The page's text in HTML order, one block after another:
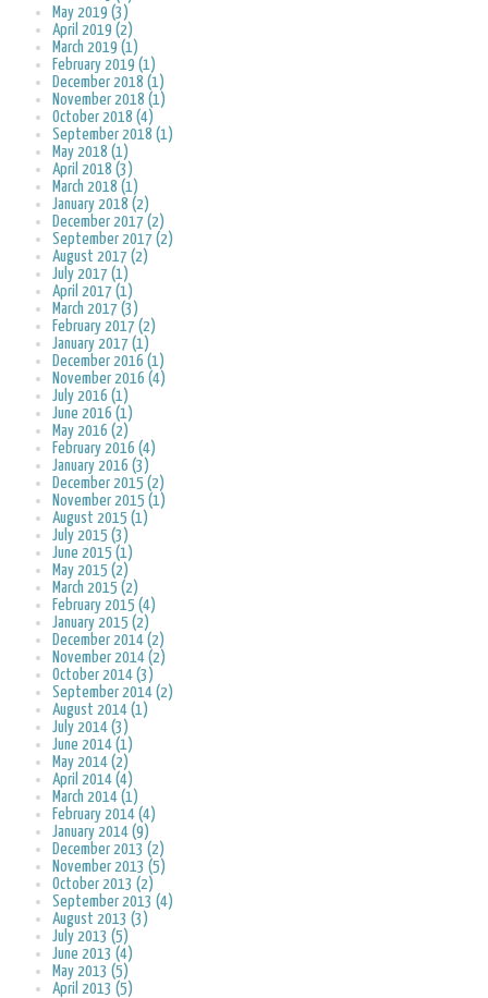
May 2019 (3)
April 2019 (2)
March 2019 (1)
February 2019 (1)
December 2018 (1)
November 2018 (1)
October 2018 (4)
September 2018 (1)
May 2018 (1)
April 2018 (3)
March 2018 (1)
January 2018 (2)
December 2017 (2)
September 2017 (2)
August 2017 (2)
July 2017 (1)
April 2017 (1)
March 2017 (3)
February 2017 (2)
January 2017 (1)
December 2016 (1)
November 2016 (4)
July 2016 (1)
June 2016 (1)
May 2016 (2)
February 2016 (4)
January 2016 (3)
December 2015 (2)
November 2015 (1)
August 2015 (1)
July 2015 (3)
June 2015 (1)
May 2015 (2)
March 2015 (2)
February 2015 (4)
January 2015 (2)
December 2014 (2)
November 2014 (2)
October 2014 (3)
September 2014 (2)
August 2014 (1)
July 2014 (3)
June 2014 (1)
May 2014 (2)
April 2014 (4)
March 2014 (1)
February 2014 (4)
January 2014 (9)
December 2013 (2)
November 2013 (5)
October 2013 (2)
September 2013 (4)
August 2013 (3)
July 2013 (5)
June 2013 (4)
May 2013 (5)
April 2013 (5)